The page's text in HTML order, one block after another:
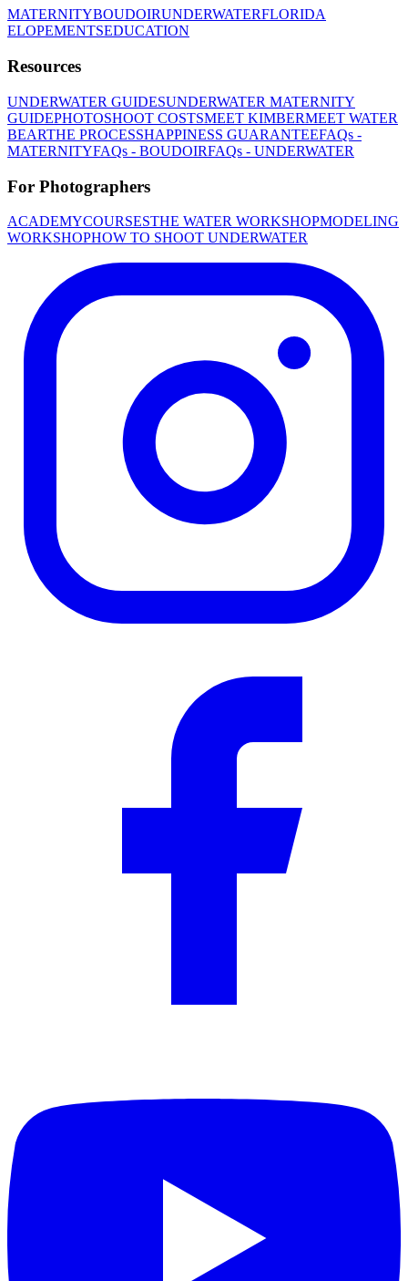
MATERNITYBOUDOIRUNDERWATERFLORIDA
ELOPEMENTSEDUCATION
Resources
UNDERWATER GUIDESUNDERWATER MATERNITY
GUIDEPHOTOSHOOT COSTSMEET KIMBERMEET WATER
BEARTHE PROCESSHAPPINESS GUARANTEEFAQs -
MATERNITYFAQs - BOUDOIRFAQs - UNDERWATER
For Photographers
ACADEMYCOURSESTHE WATER WORKSHOPMODELING
WORKSHOPHOW TO SHOOT UNDERWATER